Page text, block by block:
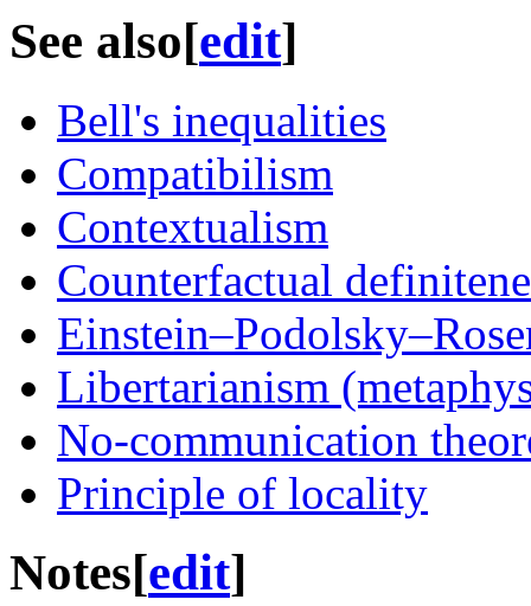
See also[edit]
Bell's inequalities
Compatibilism
Contextualism
Counterfactual
Libertarianism
No-communication
Principle of locality
Notes[edit]